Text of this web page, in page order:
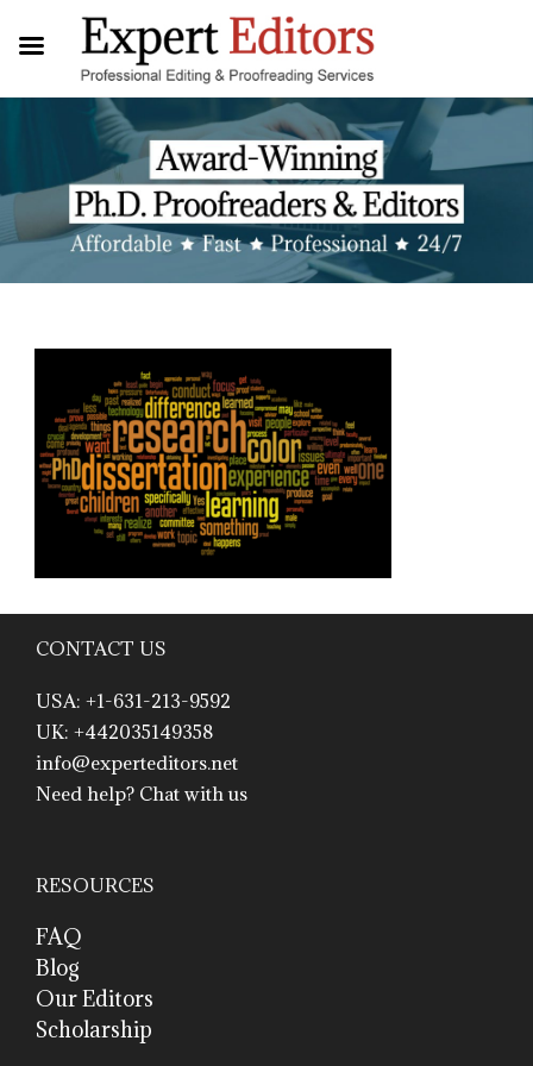
CONTACT US
USA: +1-631-213-9592
UK: +442035149358
info@experteditors.net
Need help? Chat with us
RESOURCES
FAQ
Blog
Our Editors
Scholarship